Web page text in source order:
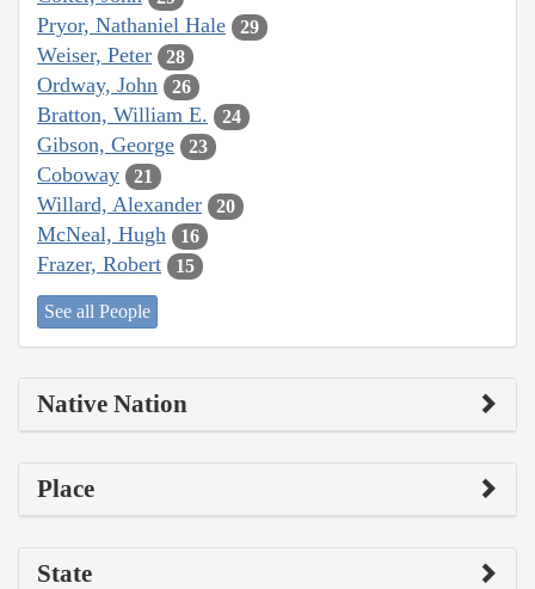
Pryor, Nathaniel Hale 29
Weiser, Peter 28
Ordway, John 26
Bratton, William E. 24
Gibson, George 23
Coboway 21
Willard, Alexander 20
McNeal, Hugh 16
Frazer, Robert 15
See all People
Native Nation
Place
State